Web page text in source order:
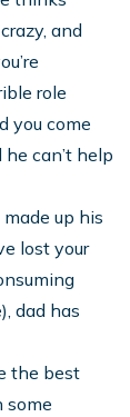
and
role
you come
can’t help
up his
lost your
dad has
the best
some